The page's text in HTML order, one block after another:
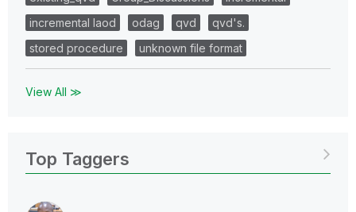
incremental laod
odag qvd
qvd's.
stored procedure
unknown file format
View All ≫
Top Taggers